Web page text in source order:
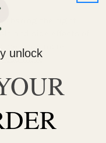
sharing the right
and side effects of
are more
read more
unlock